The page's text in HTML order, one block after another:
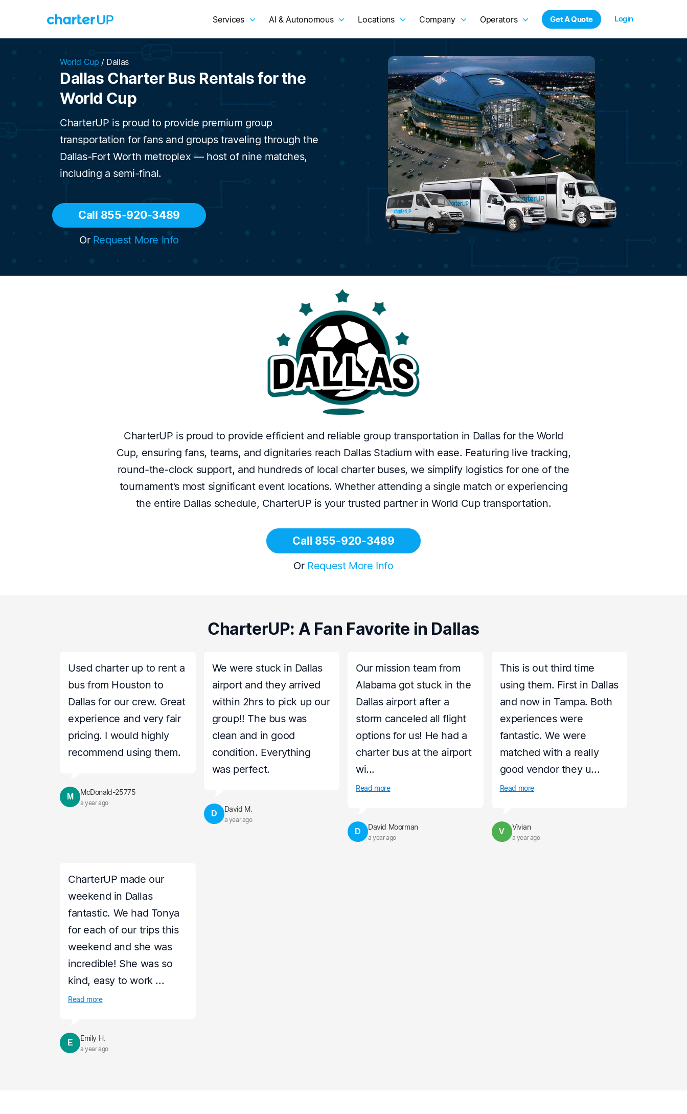
Services AI & Autonomous Locations Company Operators Get A Quote Login
World Cup / Dallas
Dallas Charter Bus Rentals for the
World Cup
CharterUP is proud to provide premium group
transportation for fans and groups traveling through the
Dallas-Fort Worth metroplex — host of nine matches,
including a semi-final.
Call 855-920-3489
Or Request More Info
CharterUP is proud to provide efficient and reliable group transportation in Dallas for the World
Cup, ensuring fans, teams, and dignitaries reach Dallas Stadium with ease. Featuring live tracking,
round-the-clock support, and hundreds of local charter buses, we simplify logistics for one of the
tournament’s most significant event locations. Whether attending a single match or experiencing
the entire Dallas schedule, CharterUP is your trusted partner in World Cup transportation.
Call 855-920-3489
Or Request More Info
CharterUP: A Fan Favorite in Dallas
Used charter up to rent a
bus from Houston to
Dallas for our crew. Great
experience and very fair
pricing. I would highly
recommend using them.
M
McDonald-25775
a year ago
We were stuck in Dallas
airport and they arrived
within 2hrs to pick up our
group!! The bus was
clean and in good
condition. Everything
was perfect.
D
David M.
a year ago
Our mission team from
Alabama got stuck in the
Dallas airport after a
storm canceled all flight
options for us! He had a
charter bus at the airport
wi...
Read more
D
David Moorman
a year ago
This is out third time
using them. First in Dallas
and now in Tampa. Both
experiences were
fantastic. We were
matched with a really
good vendor they u...
Read more
V
Vivian
a year ago
CharterUP made our
weekend in Dallas
fantastic. We had Tonya
for each of our trips this
weekend and she was
incredible! She was so
kind, easy to work ...
Read more
E
Emily H.
a year ago